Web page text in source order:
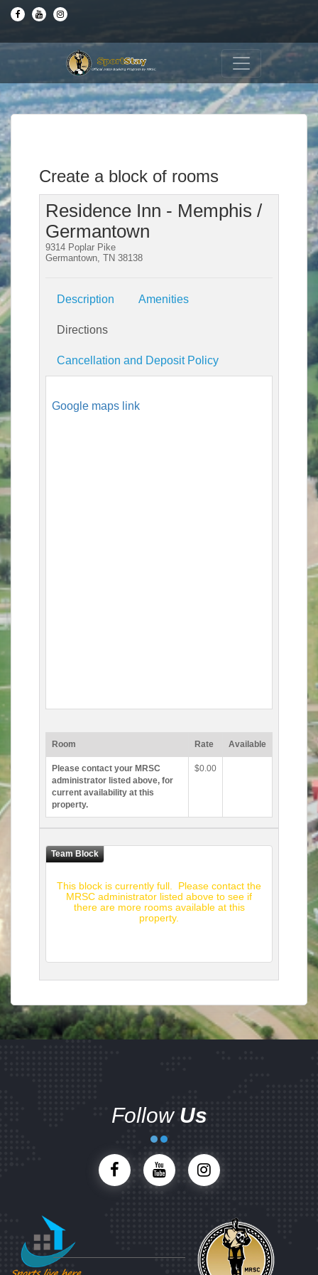
Create a block of rooms
Residence Inn - Memphis /
Germantown
9314 Poplar Pike
Germantown, TN 38138
Description Amenities
Directions
Cancellation and Deposit Policy
Google maps link
Room Rate Available
Please contact your MRSC
administrator listed above, for
current availability at this
property.
$0.00
This block is currently full. Please contact the
MRSC administrator listed above to see if
there are more rooms available at this
property.
Follow Us